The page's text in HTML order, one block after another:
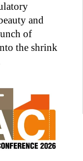
and
of
the shrink